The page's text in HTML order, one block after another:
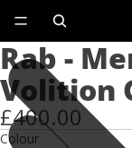
Rab -
Volition
£400.00
Colour